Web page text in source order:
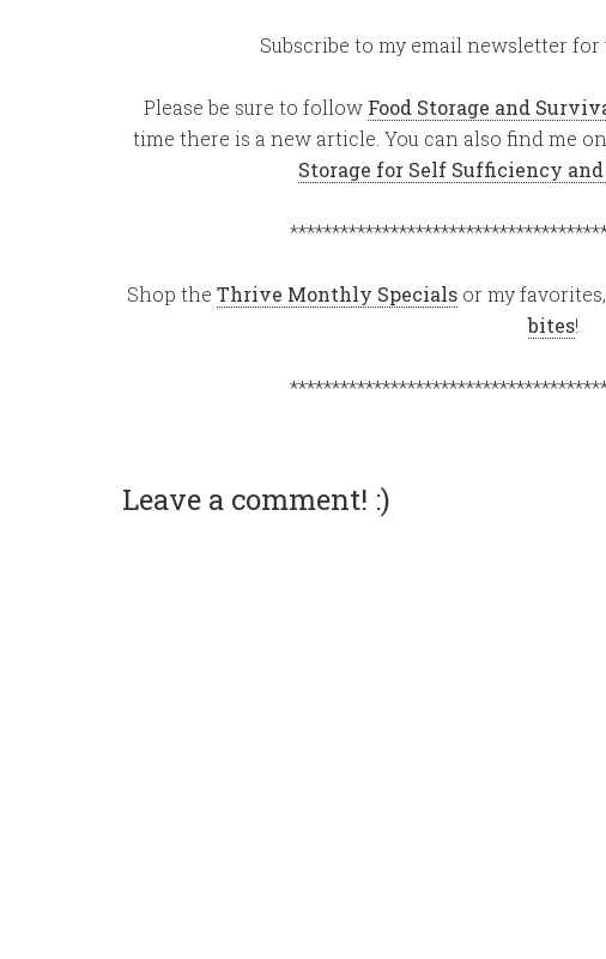
Subscribe to my email newsletter for
Please be sure to follow Food Storage and
time there is a new article. You can also find me on
Storage for Self Sufficiency
Shop the Thrive Monthly Specialsor my
bites!
Leave a comment! :)